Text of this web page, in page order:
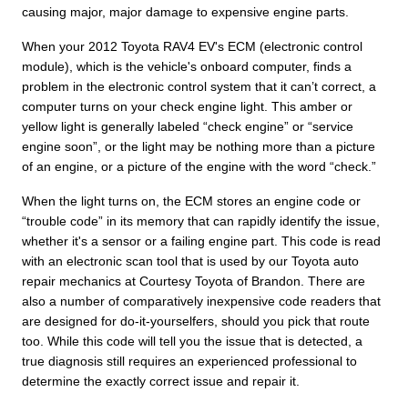
causing major, major damage to expensive engine parts.
When your 2012 Toyota RAV4 EV's ECM (electronic control
module), which is the vehicle's onboard computer, finds a
problem in the electronic control system that it can’t correct, a
computer turns on your check engine light. This amber or
yellow light is generally labeled “check engine” or “service
engine soon”, or the light may be nothing more than a picture
of an engine, or a picture of the engine with the word “check.”
When the light turns on, the ECM stores an engine code or
“trouble code” in its memory that can rapidly identify the issue,
whether it's a sensor or a failing engine part. This code is read
with an electronic scan tool that is used by our Toyota auto
repair mechanics at Courtesy Toyota of Brandon. There are
also a number of comparatively inexpensive code readers that
are designed for do-it-yourselfers, should you pick that route
too. While this code will tell you the issue that is detected, a
true diagnosis still requires an experienced professional to
determine the exactly correct issue and repair it.